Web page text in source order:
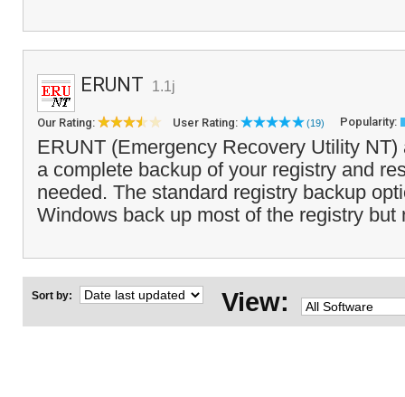
ERUNT 1.1j
Our Rating: User Rating: (19) Popularity:
ERUNT (Emergency Recovery Utility
a complete backup of your registry and
needed. The standard registry backup
Windows back up most of the registry
Sort by: View: